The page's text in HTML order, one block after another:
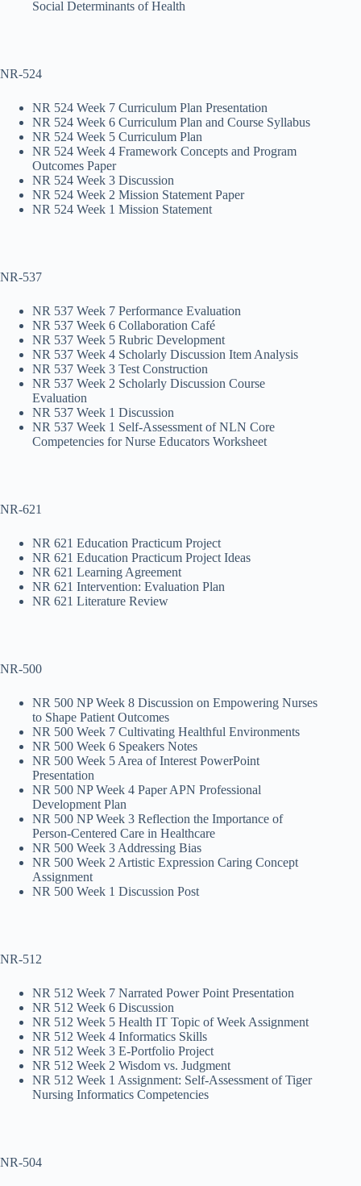
Social Determinants of Health
NR-524
NR 524 Week 7 Curriculum Plan Presentation
NR 524 Week 6 Curriculum Plan and Course Syllabus
NR 524 Week 5 Curriculum Plan
NR 524 Week 4 Framework Concepts and Program
Outcomes Paper
NR 524 Week 3 Discussion
NR 524 Week 2 Mission Statement Paper
NR 524 Week 1 Mission Statement
NR-537
NR 537 Week 7 Performance Evaluation
NR 537 Week 6 Collaboration Café
NR 537 Week 5 Rubric Development
NR 537 Week 4 Scholarly Discussion Item Analysis
NR 537 Week 3 Test Construction
NR 537 Week 2 Scholarly Discussion Course
Evaluation
NR 537 Week 1 Discussion
NR 537 Week 1 Self-Assessment of NLN Core
Competencies for Nurse Educators Worksheet
NR-621
NR 621 Education Practicum Project
NR 621 Education Practicum Project Ideas
NR 621 Learning Agreement
NR 621 Intervention: Evaluation Plan
NR 621 Literature Review
NR-500
NR 500 NP Week 8 Discussion on Empowering Nurses
to Shape Patient Outcomes
NR 500 Week 7 Cultivating Healthful Environments
NR 500 Week 6 Speakers Notes
NR 500 Week 5 Area of Interest PowerPoint
Presentation
NR 500 NP Week 4 Paper APN Professional
Development Plan
NR 500 NP Week 3 Reflection the Importance of
Person-Centered Care in Healthcare
NR 500 Week 3 Addressing Bias
NR 500 Week 2 Artistic Expression Caring Concept
Assignment
NR 500 Week 1 Discussion Post
NR-512
NR 512 Week 7 Narrated Power Point Presentation
NR 512 Week 6 Discussion
NR 512 Week 5 Health IT Topic of Week Assignment
NR 512 Week 4 Informatics Skills
NR 512 Week 3 E-Portfolio Project
NR 512 Week 2 Wisdom vs. Judgment
NR 512 Week 1 Assignment: Self-Assessment of Tiger
Nursing Informatics Competencies
NR-504